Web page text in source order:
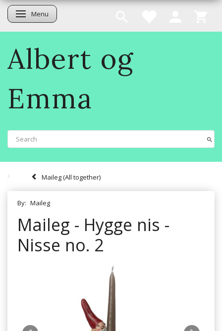
Toggle navigation
Menu
Albert og
Emma
Maileg (All together)
By: Maileg
Maileg - Hygge nis -
Nisse no. 2